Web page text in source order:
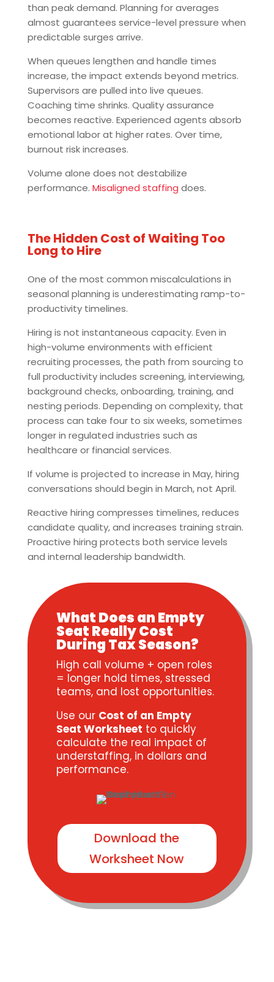
than peak demand. Planning for averages
almost guarantees service-level pressure when
predictable surges arrive.
When queues lengthen and handle times
increase, the impact extends beyond metrics.
Supervisors are pulled into live queues.
Coaching time shrinks. Quality assurance
becomes reactive. Experienced agents absorb
emotional labor at higher rates. Over time,
burnout risk increases.
Volume alone does not destabilize
performance. Misaligned staffing does.
The Hidden Cost of Waiting Too
Long to Hire
One of the most common miscalculations in
seasonal planning is underestimating ramp-to-
productivity timelines.
Hiring is not instantaneous capacity. Even in
high-volume environments with efficient
recruiting processes, the path from sourcing to
full productivity includes screening, interviewing,
background checks, onboarding, training, and
nesting periods. Depending on complexity, that
process can take four to six weeks, sometimes
longer in regulated industries such as
healthcare or financial services.
If volume is projected to increase in May, hiring
conversations should begin in March, not April.
Reactive hiring compresses timelines, reduces
candidate quality, and increases training strain.
Proactive hiring protects both service levels
and internal leadership bandwidth.
What Does an Empty
Seat Really Cost
During Tax Season?
High call volume + open roles
= longer hold times, stressed
teams, and lost opportunities.
Use our Cost of an Empty
Seat Worksheet to quickly
calculate the real impact of
understaffing, in dollars and
performance.
Download the
Worksheet Now